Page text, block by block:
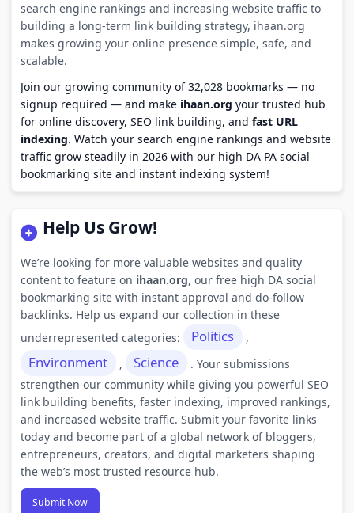
search engine rankings and increasing website traffic to
building a long-term link building strategy, ihaan.org
makes growing your online presence simple, safe, and
scalable.
Join our growing community of 32,028 bookmarks — no
signup required — and make ihaan.org your trusted hub
for online discovery, SEO link building, and fast URL
indexing. Watch your search engine rankings and website
traffic grow steadily in 2026 with our high DA PA social
bookmarking site and instant indexing system!
Help Us Grow!
We’re looking for more valuable websites and quality
content to feature on ihaan.org, our free high DA social
bookmarking site with instant approval and do-follow
backlinks. Help us expand our collection in these
underrepresented categories:
Politics ,
Environment , Science
. Your submissions
strengthen our community while giving you powerful SEO
link building benefits, faster indexing, improved rankings,
and increased website traffic. Submit your favorite links
today and become part of a global network of bloggers,
entrepreneurs, creators, and digital marketers shaping
the web’s most trusted resource hub.
Submit Now